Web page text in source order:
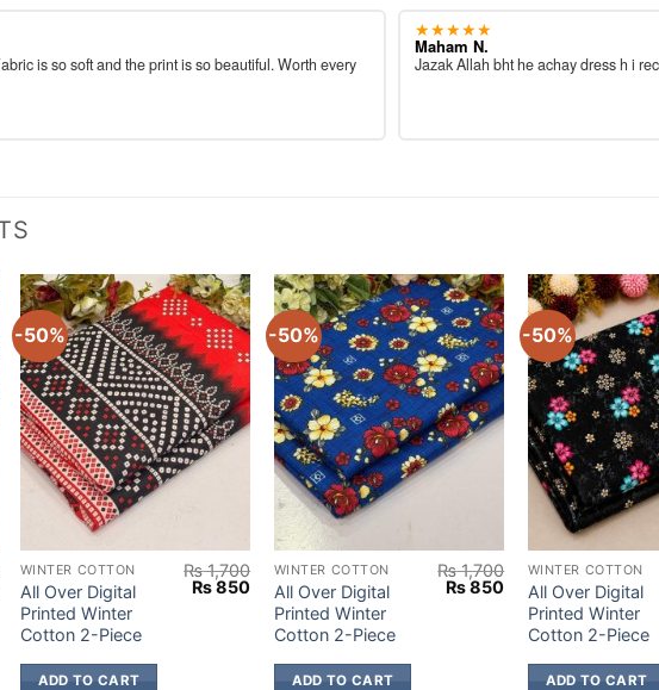
is so soft and the print is so beautiful. Worth every
★★★★★
Maham N.
Jazak Allah bht he achay dress h i
price
₨ 850.
-50%
WINTER COTTON
All Over Digital
Printed Winter
Cotton 2-Piece
₨1,700
Original
₨850Current
price
₨ 850.
ADD TO CART
-50%
WINTER COTTON
All Over Digital
Printed Winter
Cotton 2-Piece
₨1,700
Original
₨850Current
price
₨ 850.
ADD TO CART
-50%
WINTER COTTON
All Over Digital
Printed Winter
Cotton 2-Piece
ADD TO CART